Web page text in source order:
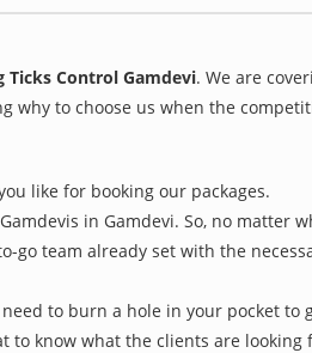
Ticks Control Gamdevi. We are
to choose us when the
like for booking our packages.
in Gamdevi. So, no matter
go team already set with the
to burn a hole in your pocket
to know what the clients are